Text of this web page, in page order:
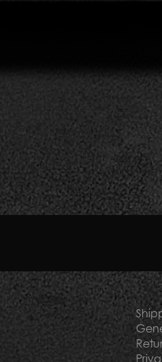
ideal partner for all
yachts, golf and tennis clubs.
will find the best
as exclusive toiletries for the